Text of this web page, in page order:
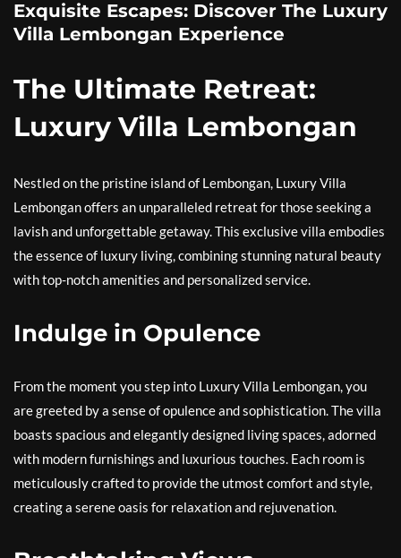
Exquisite Escapes: Discover The Luxury
Villa Lembongan Experience
The Ultimate Retreat:
Luxury Villa Lembongan
Nestled on the pristine island of Lembongan, Luxury Villa
Lembongan offers an unparalleled retreat for those seeking a
lavish and unforgettable getaway. This exclusive villa embodies
the essence of luxury living, combining stunning natural beauty
with top-notch amenities and personalized service.
Indulge in Opulence
From the moment you step into Luxury Villa Lembongan, you
are greeted by a sense of opulence and sophistication. The villa
boasts spacious and elegantly designed living spaces, adorned
with modern furnishings and luxurious touches. Each room is
meticulously crafted to provide the utmost comfort and style,
creating a serene oasis for relaxation and rejuvenation.